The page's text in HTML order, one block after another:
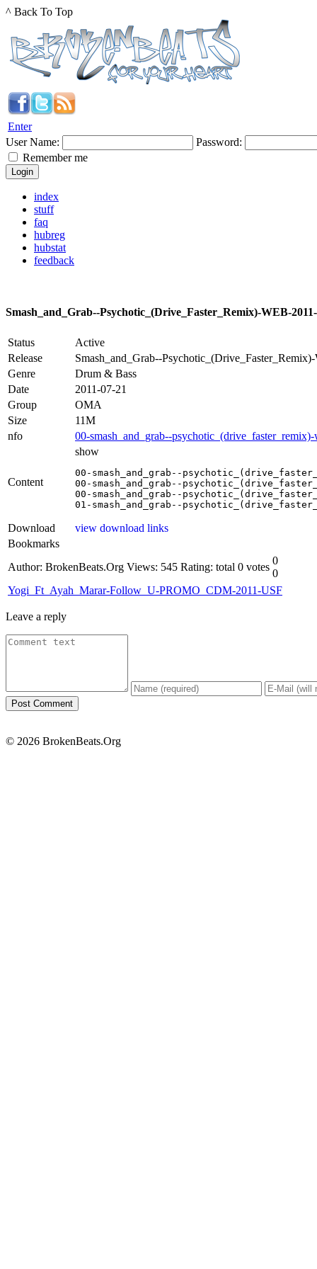
^ Back To Top
Enter
User Name:
Password:
Remember me
index
stuff
faq
hubreg
hubstat
feedback
Smash_and_Grab--Psychotic_(Drive_Faster_Remix)-WEB-
Status
Active
Release
Smash_and_Grab--
Genre
Drum & Bass
Date
2011-07-21
Group
OMA
Size
11M
nfo
00-smash_and_grab--
Content
show
00-smash_and_grab--
00-smash_and_grab--
00-smash_and_grab--
Download
view download links
Bookmarks
Author: BrokenBeats.Org Views: 545 Rating: total 0 votes
0
0
Yogi_Ft_Ayah_Marar-Follow_U-PROMO_CDM-2011-USF
Leave a reply
© 2026 BrokenBeats.Org